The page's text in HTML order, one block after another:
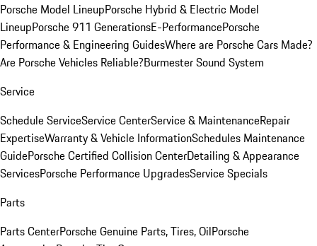
Porsche Model LineupPorsche Hybrid & Electric Model
LineupPorsche 911 GenerationsE-PerformancePorsche
Performance & Engineering GuidesWhere are Porsche Cars Made?
Are Porsche Vehicles Reliable?Burmester Sound System
Service
Schedule ServiceService CenterService & MaintenanceRepair
ExpertiseWarranty & Vehicle InformationSchedules Maintenance
GuidePorsche Certified Collision CenterDetailing & Appearance
ServicesPorsche Performance UpgradesService Specials
Parts
Parts CenterPorsche Genuine Parts, Tires, OilPorsche